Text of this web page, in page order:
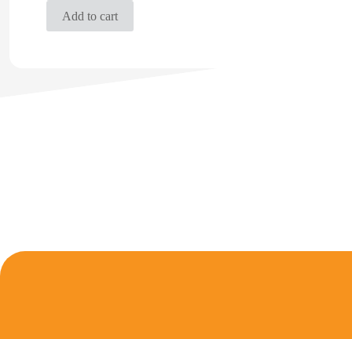
Add to cart